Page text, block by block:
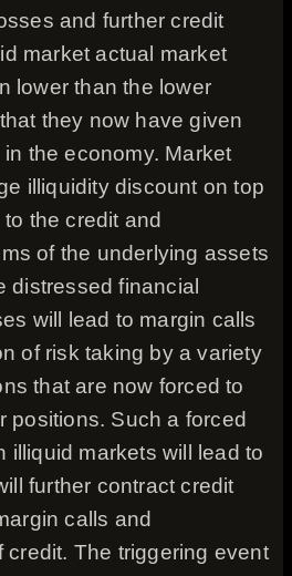
and further credit
market actual market
lower than the lower
they now have given
the economy. Market
illiquidity discount on top
the credit and
of the underlying assets
distressed financial
will lead to margin calls
of risk taking by a variety
that are now forced to
positions. Such a forced
illiquid markets will lead to
further contract credit
calls and
credit. The triggering event